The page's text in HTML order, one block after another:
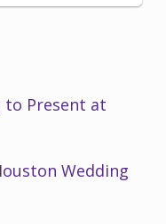
to Present at
Wedding